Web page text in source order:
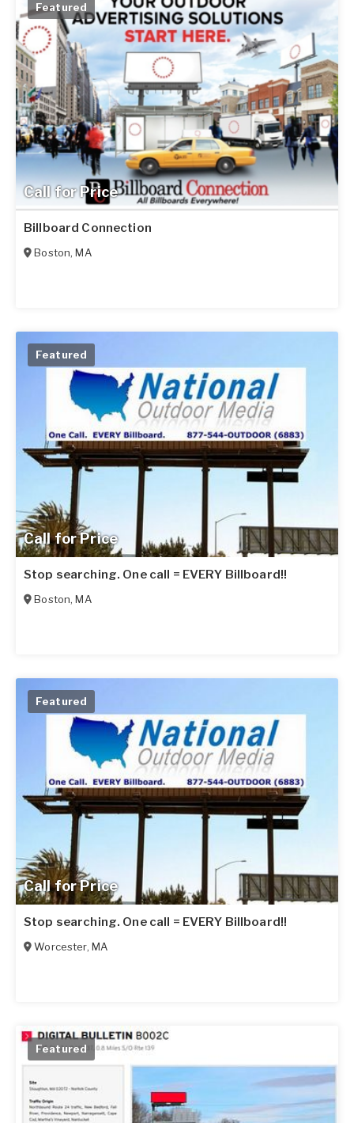
Call for Price
Featured
Billboard Connection
Boston,MA
Call for Price
Featured
Stop searching. One call = EVERY Billboard!!
Boston,MA
Call for Price
Featured
Stop searching. One call = EVERY Billboard!!
Worcester, MA
Featured